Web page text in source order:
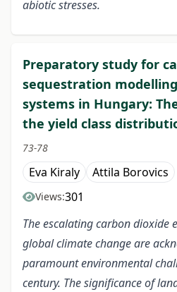
abiotic stresses.
Preparatory study for
sequestration
systems in Hungary:
the yield class
73-78
Eva Kiraly Attila Borovics
Views:301
The escalating carbon dioxide
global climate change are
paramount environmental
century. The significance of